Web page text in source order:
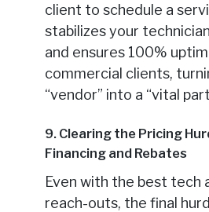
client to schedule a
stabilizes your
and ensures 100%
commercial clients,
“vendor” into a “vital
9. Clearing the Pricing
Financing and Rebates
Even with the best tech
reach-outs, the final